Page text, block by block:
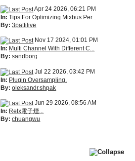
Apr 24 2026, 06:21 PM
In: Tips For Optimizing Mixbus Per...
By: 3pattilive
Nov 17 2024, 01:01 PM
In: Multi Channel With Different C...
By: sandborg
Jul 22 2026, 03:42 PM
In: Plugin Oversampling.
By: oleksandr.shpak
Jun 29 2026, 08:56 AM
In: Relx電子煙...
By: chuangwu